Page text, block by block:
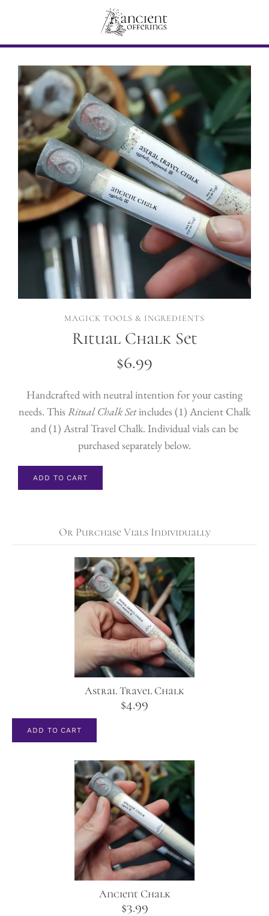
MAGICK TOOLS & INGREDIENTS
Ritual Chalk Set
$6.99
Handcrafted with neutral intention for your casting
needs. This Ritual Chalk Setincludes (1) Ancient Chalk
and (1) Astral Travel Chalk. Individual vials can be
purchased separately below.
ADD TO CART
Or Purchase Vials Individually
Astral Travel Chalk
$4.99
ADD TO CART
Ancient Chalk
$3.99